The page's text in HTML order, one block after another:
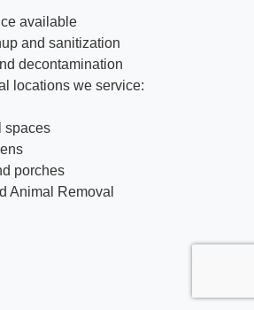
available
and sanitization
decontamination
locations we service:
spaces
porches